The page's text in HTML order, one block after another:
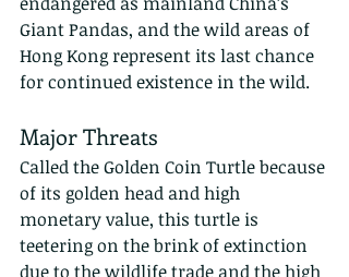
Giant Pandas, and the wild areas of
Hong Kong represent its last chance
for continued existence in the wild.
Major Threats
Called the Golden Coin Turtle because
of its golden head and high
monetary value, this turtle is
teetering on the brink of extinction
due to the wildlife trade and the high